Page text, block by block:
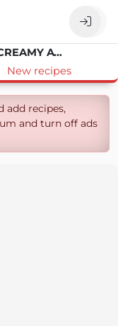
VEGGIE SANDWICH WITH CREAMY AVOCADO AND FRESH VEGETABLES
New recipes
add recipes,
and turn off ads